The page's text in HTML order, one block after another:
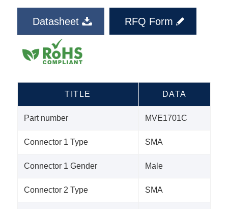
Datasheet RFQ Form
TITLE DATA
Part number MVE1701C
Connector 1 Type SMA
Connector 1 Gender Male
Connector 2 Type SMA